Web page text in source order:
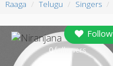
Raaga Telugu Singers
Follow
0followers